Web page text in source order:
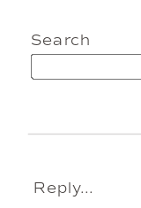
Search
Reply...